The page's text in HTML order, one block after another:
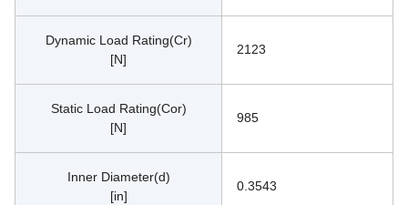
Dynamic Load Rating(Cr)
[N]
2123
Static Load Rating(Cor)
[N]
985
Inner Diameter(d)
[in]
0.3543